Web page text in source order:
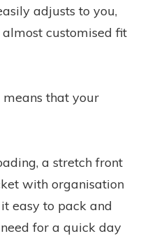
adjusts to you,
customised fit
means that your
a stretch front
with organisation
easy to pack and
for a quick day